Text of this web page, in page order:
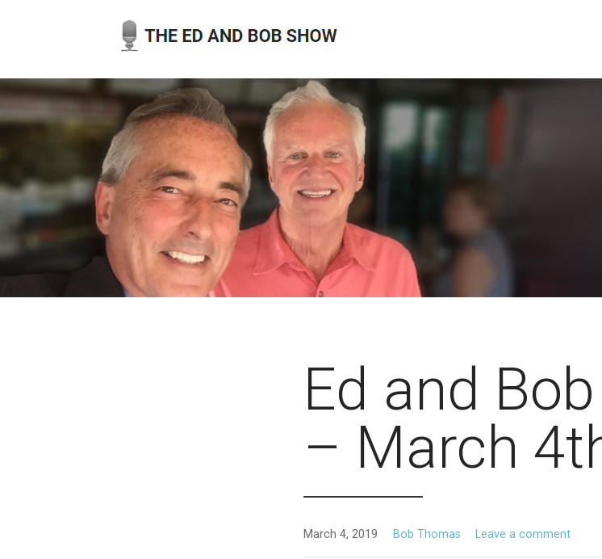
Ed and
– March
March 4, 2019 Bob Thomas Leave a comment